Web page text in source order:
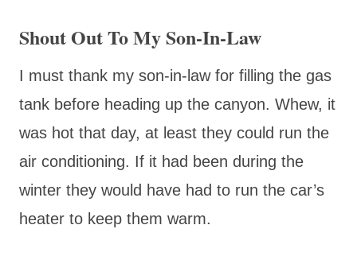
Shout Out To My Son-In-Law
I must thank my son-in-law for filling the gas
tank before heading up the canyon. Whew, it
was hot that day, at least they could run the
air conditioning. If it had been during the
winter they would have had to run the car’s
heater to keep them warm.